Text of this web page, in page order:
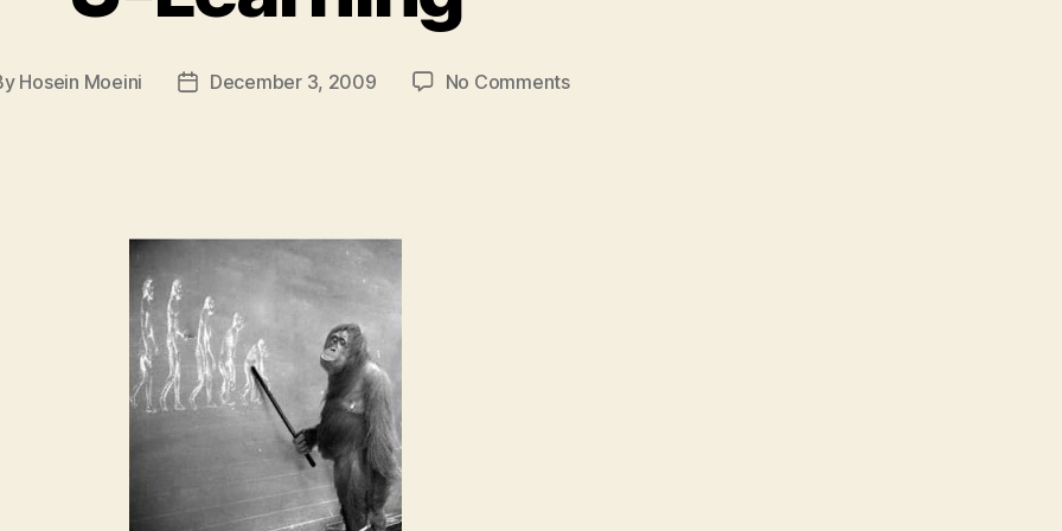
Hosein Moeini
PostDecember 3, 2009 No Commentson